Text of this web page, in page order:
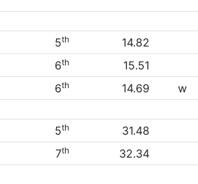
5th 14.82
6th 15.51
6th 14.69 w
5th 31.48
7th 32.34